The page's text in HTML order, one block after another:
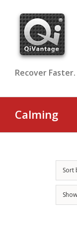
content
Recover
Calming
Sort
Show